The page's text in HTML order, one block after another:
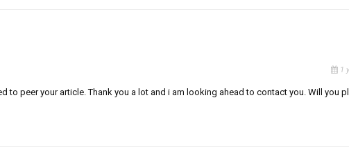
1
to peer your article. Thank you a lot and i am looking ahead to contact you. Will you